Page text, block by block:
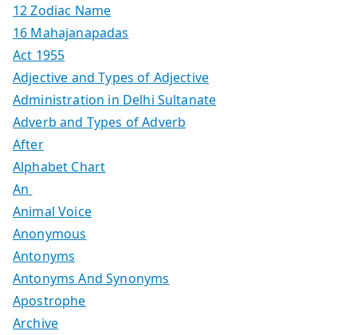
12 Zodiac Name
16 Mahajanapadas
Act 1955
Adjective and Types of Adjective
Administration in Delhi Sultanate
Adverb and Types of Adverb
After
Alphabet Chart
An
Animal Voice
Anonymous
Antonyms
Antonyms And Synonyms
Apostrophe
Archive